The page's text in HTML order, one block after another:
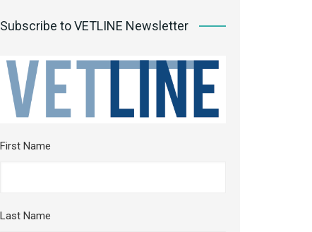
Subscribe to VETLINE Newsletter
First Name
Last Name